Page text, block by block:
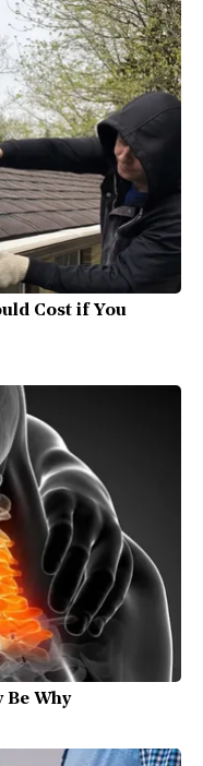
Cost if You
Be Why